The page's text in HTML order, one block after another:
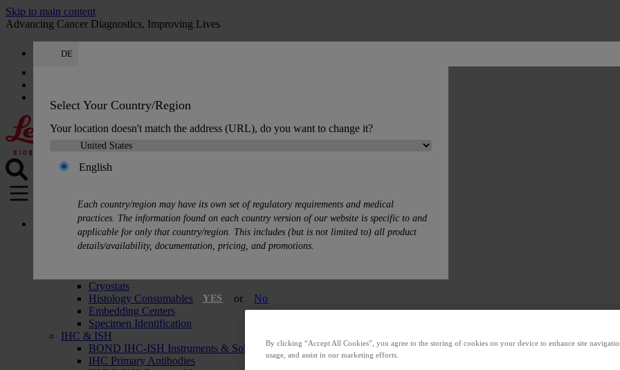
Skip to main content
Advancing Cancer Diagnostics, Improving Lives
DE
Select Your Country/Region
Your location doesn't match the address (URL), do you want to change it?
English
Each country/region may have its own set of regulatory requirements and medical
practices. The information found on each country version of our website is specific to and
applicable for only that country/region. This includes (but is not limited to) all product
details/availability, documentation, pricing, and promotions.
YES or No
Histology Solutions
Tissue Processors
Cryostats
Histology Consumables
Embedding Centers
Specimen Identification
IHC & ISH
BOND IHC-ISH Instruments & Solutions
IHC Primary Antibodies
By clicking “Accept All Cookies”, you agree to the storing of cookies on your device to enhance site
usage, and assist in our marketing efforts.